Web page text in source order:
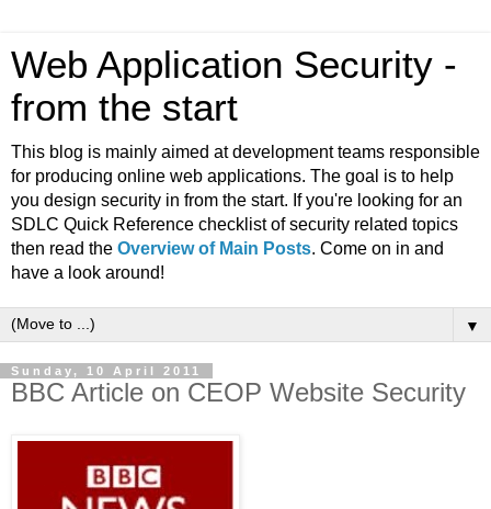
Web Application Security -
from the start
This blog is mainly aimed at development teams responsible
for producing online web applications. The goal is to help
you design security in from the start. If you're looking for an
SDLC Quick Reference checklist of security related topics
then read the Overview of Main Posts. Come on in and
have a look around!
▼
Sunday, 10 April 2011
BBC Article on CEOP Website Security